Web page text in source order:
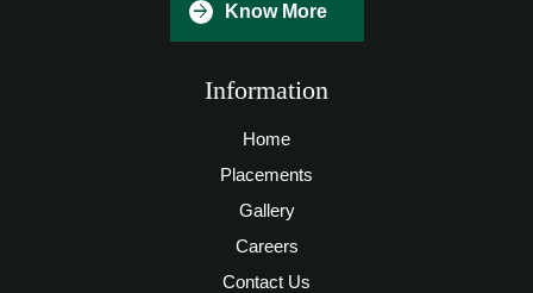
Know More
Information
Home
Placements
Gallery
Careers
Contact Us